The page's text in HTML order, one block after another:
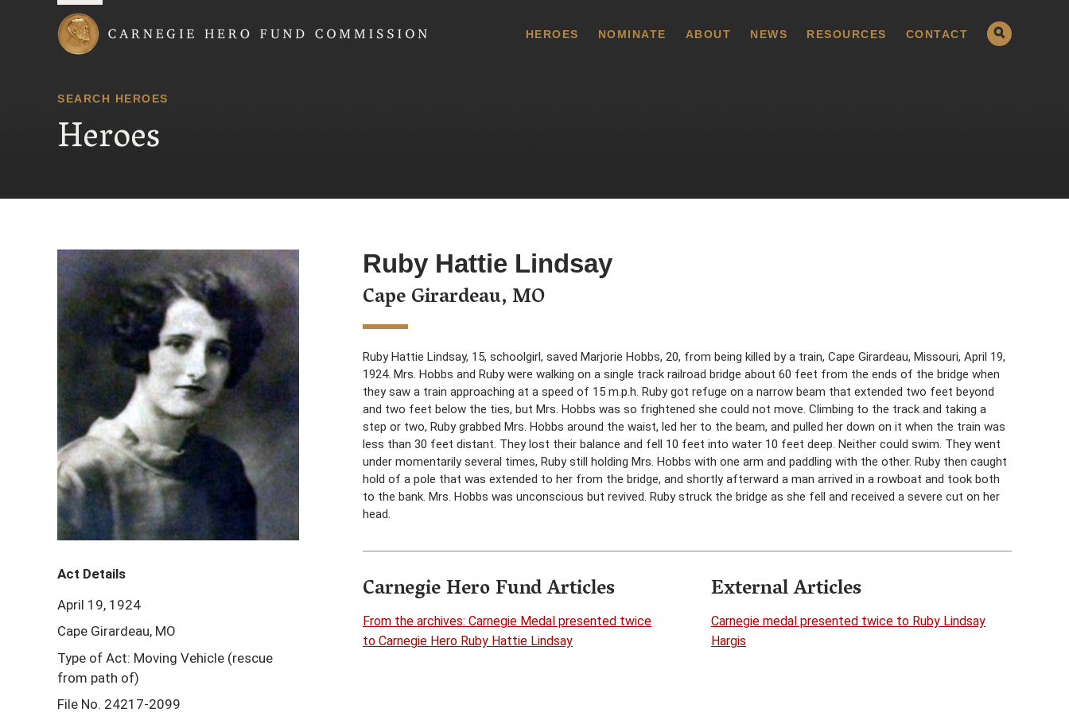
HEROES NOMINATE ABOUT NEWS RESOURCES CONTACT
SEARCH HEROES
Heroes
Ruby Hattie Lindsay
Cape Girardeau, MO
Ruby Hattie Lindsay, 15, schoolgirl, saved Marjorie Hobbs, 20, from being killed by a train, Cape Girardeau, Missouri, April 19,
1924. Mrs. Hobbs and Ruby were walking on a single track railroad bridge about 60 feet from the ends of the bridge when
they saw a train approaching at a speed of 15 m.p.h. Ruby got refuge on a narrow beam that extended two feet beyond
and two feet below the ties, but Mrs. Hobbs was so frightened she could not move. Climbing to the track and taking a
step or two, Ruby grabbed Mrs. Hobbs around the waist, led her to the beam, and pulled her down on it when the train was
less than 30 feet distant. They lost their balance and fell 10 feet into water 10 feet deep. Neither could swim. They went
under momentarily several times, Ruby still holding Mrs. Hobbs with one arm and paddling with the other. Ruby then caught
hold of a pole that was extended to her from the bridge, and shortly afterward a man arrived in a rowboat and took both
to the bank. Mrs. Hobbs was unconscious but revived. Ruby struck the bridge as she fell and received a severe cut on her
head.
Carnegie Hero Fund Articles
From the archives: Carnegie Medal presented twice
to Carnegie Hero Ruby Hattie Lindsay
External Articles
Carnegie medal presented twice to Ruby Lindsay
Hargis
Act Details
April 19, 1924
Cape Girardeau, MO
Type of Act: Moving Vehicle (rescue
from path of)
File No. 24217-2099